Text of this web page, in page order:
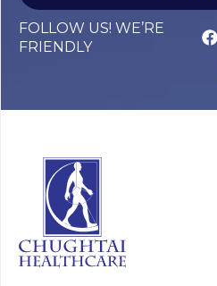
FOLLOW US! WE’RE
FRIENDLY